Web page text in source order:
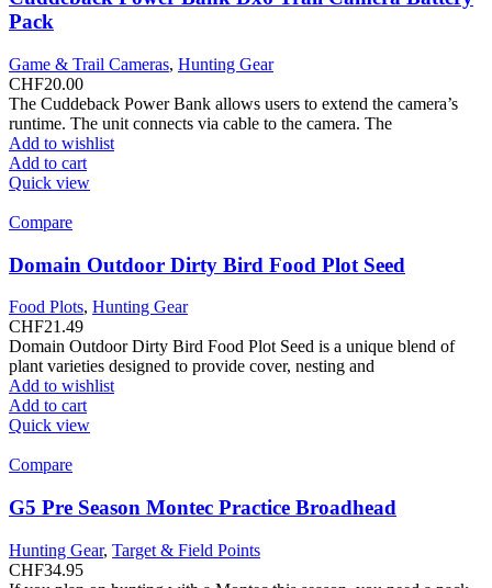
Pack
Game & Trail Cameras, Hunting Gear
CHF20.00
The Cuddeback Power Bank allows users to extend the camera’s
runtime. The unit connects via cable to the camera. The
Add to wishlist
Add to cart
Quick view
Compare
Domain Outdoor Dirty Bird Food Plot Seed
Food Plots, Hunting Gear
CHF21.49
Domain Outdoor Dirty Bird Food Plot Seed is a unique blend of
plant varieties designed to provide cover, nesting and
Add to wishlist
Add to cart
Quick view
Compare
G5 Pre Season Montec Practice Broadhead
Hunting Gear, Target & Field Points
CHF34.95